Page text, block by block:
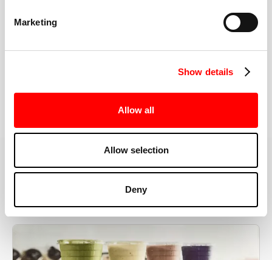
Marketing
Show details
Allow all
Allow selection
Deny
or working around an injury—they’ll help you choose
MORE THAN JUST A WORKOUT
YOU'RE EXACTLY WHERE
YOU NEED TO BE